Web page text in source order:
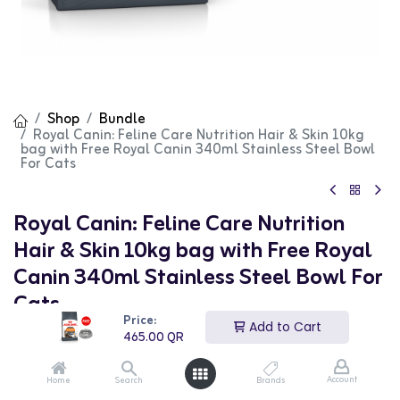
Price:
465.00QR
Add to Cart
Home Search Brands Account
Shop Bundle
Royal Canin: Feline Care Nutrition Hair & Skin 10kg
bag with Free Royal Canin 340ml Stainless Steel Bowl
For Cats
Royal Canin: Feline Care Nutrition
Hair & Skin 10kg bag with Free Royal
Canin 340ml Stainless Steel Bowl For
Cats
(0 review)
465.00